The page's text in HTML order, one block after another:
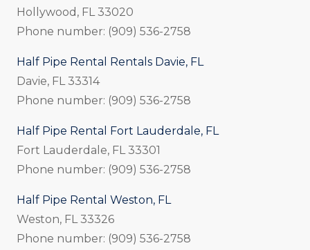
Hollywood, FL 33020
Phone number: (909) 536-2758
Half Pipe Rental Rentals Davie, FL
Davie, FL 33314
Phone number: (909) 536-2758
Half Pipe Rental Fort Lauderdale, FL
Fort Lauderdale, FL 33301
Phone number: (909) 536-2758
Half Pipe Rental Weston, FL
Weston, FL 33326
Phone number: (909) 536-2758